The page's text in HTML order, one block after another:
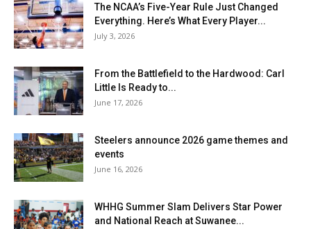
The NCAA’s Five-Year Rule Just Changed
Everything. Here’s What Every Player...
July 3, 2026
From the Battlefield to the Hardwood: Carl
Little Is Ready to...
June 17, 2026
Steelers announce 2026 game themes and
events
June 16, 2026
WHHG Summer Slam Delivers Star Power
and National Reach at Suwanee...